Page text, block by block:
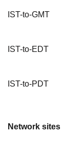
IST-to-GMT
IST-to-EDT
IST-to-PDT
Network sites